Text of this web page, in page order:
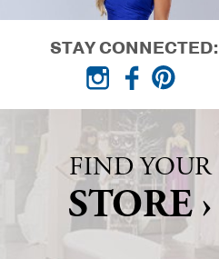
STAY CONNECTED:
FIND YOUR
STORE ›